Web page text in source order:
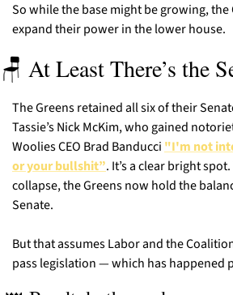
So while the base might be growing, the
expand their power in the lower house.
🪑 At Least There’s the
The Greens retained all six of their
Tassie’s Nick McKim, who gained
Woolies CEO Brad Banducci "I'm not
or your bullshit”. It’s a clear bright
collapse, the Greens now hold the
Senate.
But that assumes Labor and the
pass legislation — which has happened